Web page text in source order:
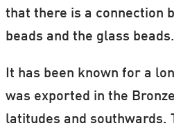
that there is a connection
beads and the glass beads.
It has been known for a
was exported in the
latitudes and southwards.